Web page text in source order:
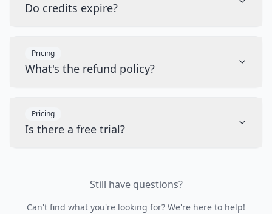
Do credits expire?
Pricing
What's the refund policy?
Pricing
Is there a free trial?
Still have questions?
Can't find what you're looking for? We're here to help!